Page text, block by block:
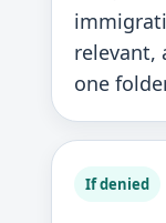
relevant,
one
If denied